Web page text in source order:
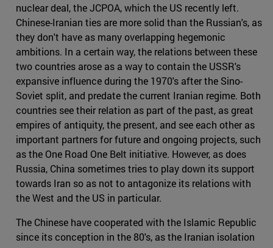
nuclear deal, the JCPOA, which the US recently left.
Chinese-Iranian ties are more solid than the Russian's, as
they don't have as many overlapping hegemonic
ambitions. In a certain way, the relations between these
two countries arose as a way to contain the USSR's
expansive influence during the 1970's after the Sino-
Soviet split, and predate the current Iranian regime. Both
countries see their relation as part of the past, as great
empires of antiquity, the present, and see each other as
important partners for future and ongoing projects, such
as the One Road One Belt initiative. However, as does
Russia, China sometimes tries to play down its support
towards Iran so as not to antagonize its relations with
the West and the US in particular.
The Chinese have cooperated with the Islamic Republic
since its conception in the 80's, as the Iranian isolation